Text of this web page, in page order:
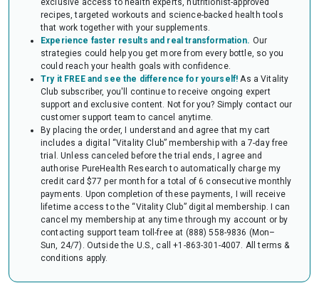
audit of your HSA or FSA account. Occasionally, FSAs may ask for the
Letter to confirm the eligibility of your purchase.
recipes, targeted workouts and science-backed health tools
that work together with your supplements.
Experience faster results and real transformation. Our
strategies could help you get more from every bottle, so you
could reach your health goals with confidence.
Try it FREE and see the difference for yourself! As a Vitality
Club subscriber, you'll continue to receive ongoing expert
support and exclusive content. Not for you? Simply contact our
customer support team to cancel anytime.
By placing the order, I understand and agree that my cart
includes a digital “Vitality Club” membership with a 7-day free
trial. Unless canceled before the trial ends, I agree and
authorise PureHealth Research to automatically charge my
credit card $77 per month for a total of 6 consecutive monthly
payments. Upon completion of these payments, I will receive
lifetime access to the “Vitality Club” digital membership. I can
cancel my membership at any time through my account or by
contacting support team toll-free at (888) 558-9836 (Mon–
Sun, 24/7). Outside the U.S., call +1-863-301-4007. All terms &
conditions apply.